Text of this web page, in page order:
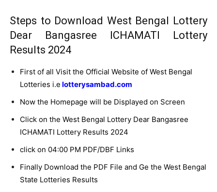
Steps to Download West Bengal Lottery
Dear Bangasree ICHAMATI Lottery
Results 2024
First of all Visit the Official Website of West Bengal
Lotteries i.e lotterysambad.com
Now the Homepage will be Displayed on Screen
Click on the West Bengal Lottery Dear Bangasree
ICHAMATI Lottery Results 2024
click on 04:00 PM PDF/DBF Links
Finally Download the PDF File and Ge the West Bengal
State Lotteries Results